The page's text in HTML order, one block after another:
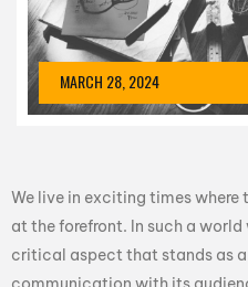
MARCH 28, 2024
We live in exciting times
at the forefront. In such a
critical aspect that stands as a